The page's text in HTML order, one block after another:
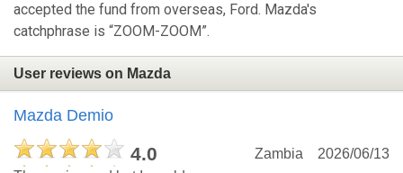
accepted the fund from overseas, Ford. Mazda's
catchphrase is “ZOOM-ZOOM”.
User reviews on Mazda
Mazda Demio
4.0 2026/06/13
Zambia